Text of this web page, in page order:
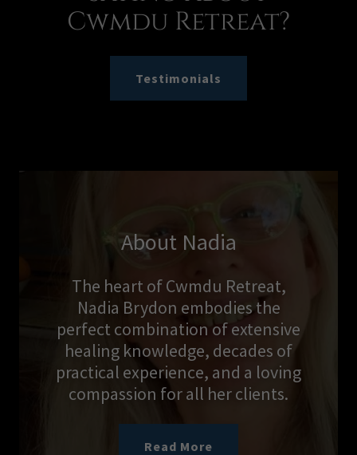
Cwmdu Retreat?
Testimonials
About Nadia
The heart of Cwmdu Retreat,
Nadia Brydon embodies the
perfect combination of extensive
healing knowledge, decades of
practical experience, and a loving
compassion for all her clients.
Read More